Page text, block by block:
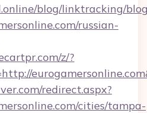
blog/linktracking/
russian-
z/?
redirect.aspx?
cities/tampa-